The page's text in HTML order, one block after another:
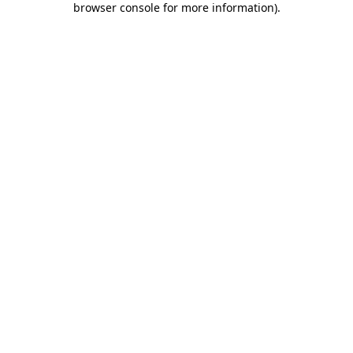
browser console for more information).